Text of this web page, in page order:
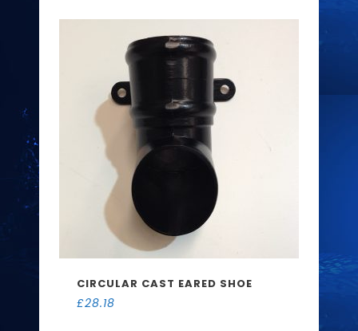
CIRCULAR CAST EARED SHOE
£28.18